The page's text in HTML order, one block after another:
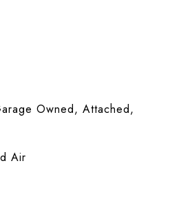
Owned, Attached,
Air